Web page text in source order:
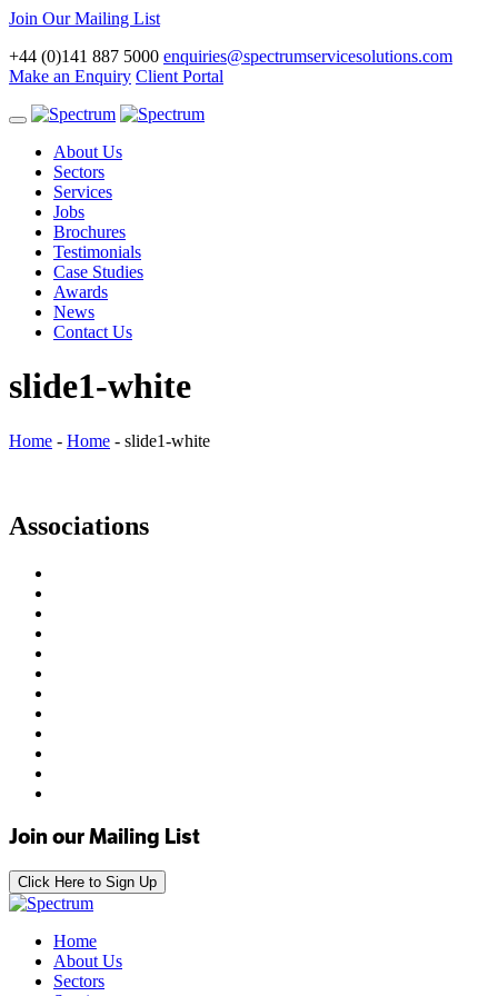
Join Our Mailing List
+44 (0)141 887 5000 enquiries@spectrumservicesolutions.com
Make an Enquiry Client Portal
Toggle
navigationAbout Us
Sectors
Services
Jobs
Brochures
Testimonials
Case Studies
Awards
News
Contact Us
slide1-white
Home - Home - slide1-white
Associations
Join our Mailing List
Click Here to Sign Up
Home
About Us
Sectors